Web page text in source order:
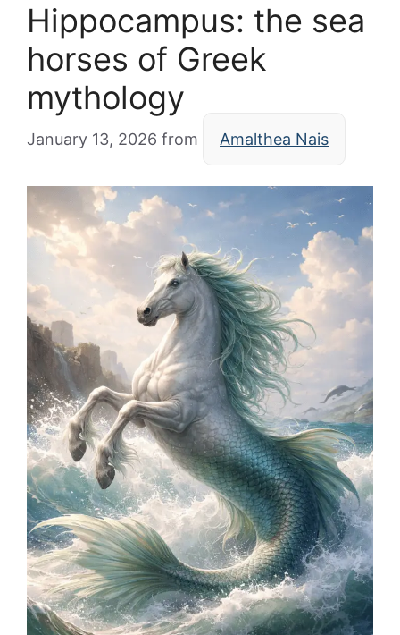
Hippocampus: the sea
horses of Greek
mythology
January 13, 2026 from Amalthea Nais